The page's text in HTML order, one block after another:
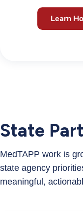
Learn
State
MedTAPP work is
state agency
meaningful,